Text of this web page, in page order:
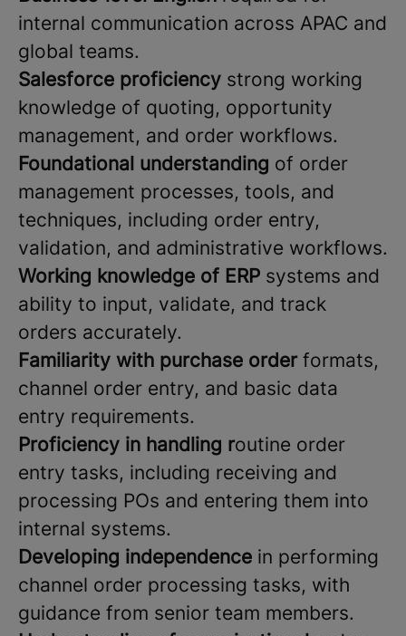
internal communication across APAC and
global teams.
Salesforce proficiency strong working
knowledge of quoting, opportunity
management, and order workflows.
Foundational understanding of order
management processes, tools, and
techniques, including order entry,
validation, and administrative workflows.
Working knowledge of ERP systems and
ability to input, validate, and track
orders accurately.
Familiarity with purchase order formats,
channel order entry, and basic data
entry requirements.
Proficiency in handling routine order
entry tasks, including receiving and
processing POs and entering them into
internal systems.
Developing independence in performing
channel order processing tasks, with
guidance from senior team members.